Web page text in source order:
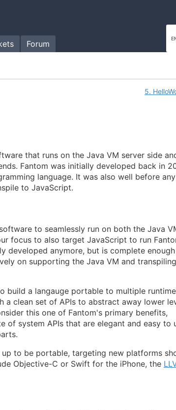
Forum
5.
that runs on the Java VM server side
Fantom was initially developed back in
language. It was also well before any
to JavaScript.
to seamlessly run on both the Java
focus to also target JavaScript to run
developed anymore, but is complete
on supporting the Java VM and
build a langauge portable to multiple
a clean set of APIs to abstract away lower
this one of Fantom's primary benefits,
of system APIs that are elegant and easy to
to be portable, targeting new platforms
Objective-C or Swift for the iPhone, the